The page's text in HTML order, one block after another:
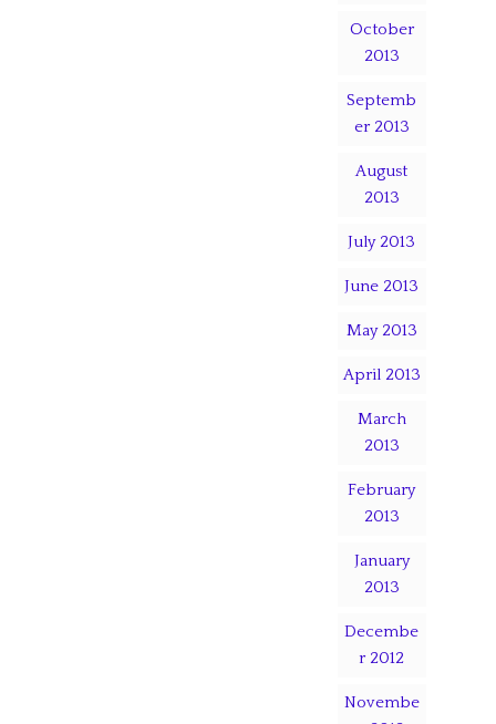
October
2013
Septemb
er 2013
August
2013
July 2013
June 2013
May 2013
April 2013
March
2013
February
2013
January
2013
Decembe
r 2012
Novembe